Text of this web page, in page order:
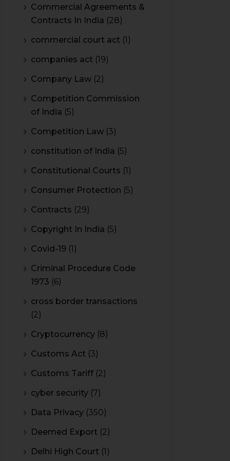
Commercial Agreements &
Contracts In India (28)
commercial court act (1)
companies act (19)
Company Law (2)
Competition Commission
of India (5)
Competition Law (3)
constitution of India (5)
Constitutional Courts (1)
Consumer Protection (5)
Contracts (29)
Copyright In India (5)
Covid-19 (1)
Criminal Procedure Code
1973 (6)
cross border transactions
(2)
Cryptocurrency (8)
Customs Act (3)
Customs Tariff (2)
cyber security (7)
Data Privacy (350)
Deemed Export (2)
Delhi High Court (1)